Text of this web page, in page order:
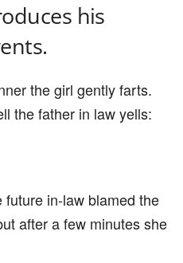
his
the girl gently farts.
the father in law yells:
in-law blamed the
after a few minutes she